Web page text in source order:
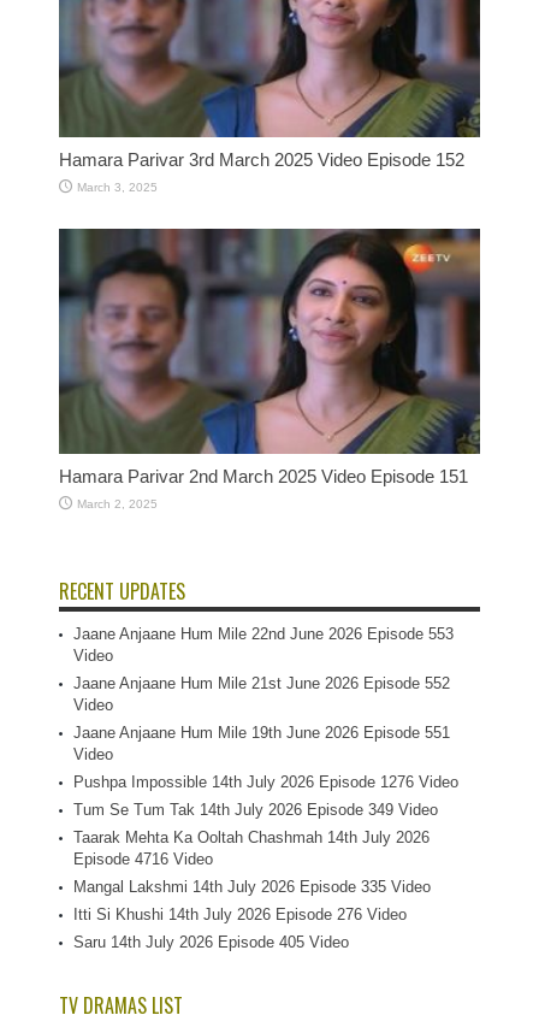
Hamara Parivar 3rd March 2025 Video Episode 152
March 3, 2025
Hamara Parivar 2nd March 2025 Video Episode 151
March 2, 2025
RECENT UPDATES
Jaane Anjaane Hum Mile 22nd June 2026 Episode 553
Video
Jaane Anjaane Hum Mile 21st June 2026 Episode 552
Video
Jaane Anjaane Hum Mile 19th June 2026 Episode 551
Video
Pushpa Impossible 14th July 2026 Episode 1276 Video
Tum Se Tum Tak 14th July 2026 Episode 349 Video
Taarak Mehta Ka Ooltah Chashmah 14th July 2026
Episode 4716 Video
Mangal Lakshmi 14th July 2026 Episode 335 Video
Itti Si Khushi 14th July 2026 Episode 276 Video
Saru 14th July 2026 Episode 405 Video
TV DRAMAS LIST